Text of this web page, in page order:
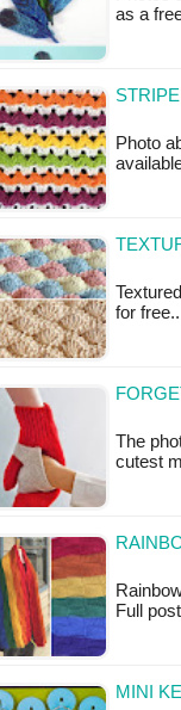
as a
Photo
for
The
cutest
Full
MINI